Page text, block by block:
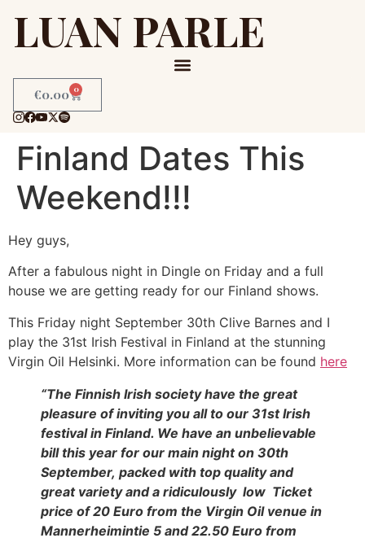
LUAN PARLE
€0.00 0
Finland Dates This
Weekend!!!
Hey guys,
After a fabulous night in Dingle on Friday and a full
house we are getting ready for our Finland shows.
This Friday night September 30th Clive Barnes and I
play the 31st Irish Festival in Finland at the stunning
Virgin Oil Helsinki. More information can be found here
“The Finnish Irish society have the great
pleasure of inviting you all to our 31st Irish
festival in Finland. We have an unbelievable
bill this year for our main night on 30th
September, packed with top quality and
great variety and a ridiculously low Ticket
price of 20 Euro from the Virgin Oil venue in
Mannerheimintie 5 and 22.50 Euro from